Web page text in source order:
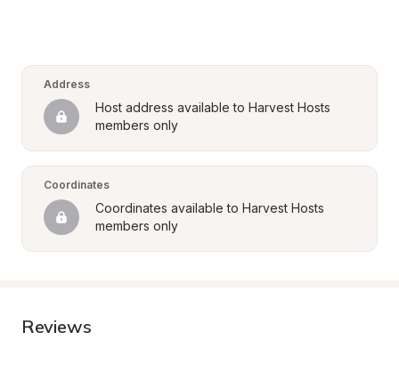
Address
Host address available to Harvest Hosts
members only
Coordinates
Coordinates available to Harvest Hosts
members only
Reviews